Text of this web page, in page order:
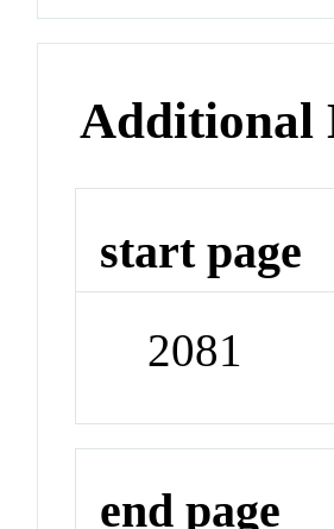
Additional
start page
2081
end page